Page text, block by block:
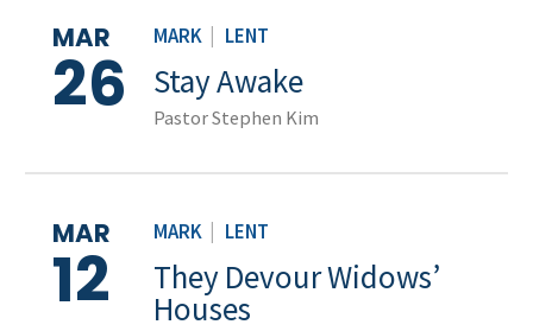
MARK LENT
MAR
26 Stay Awake
Pastor Stephen Kim
MARK LENT
MAR
12 They Devour Widows’
Houses